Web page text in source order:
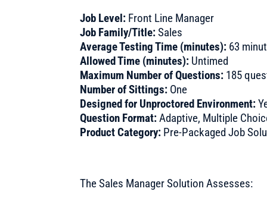
Job Level: Front Line Manager
Job Family/Title:Sales
Average Testing Time (minutes): 63
Allowed Time (minutes): Untimed
Maximum Number of Questions: 185
Number of Sittings: One
Designed for Unproctored Environment:
Question Format:Adaptive, Multiple
Product Category: Pre-Packaged Job
The Sales Manager Solution Assesses: